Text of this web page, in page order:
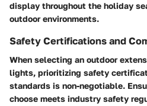
display throughout the holiday
outdoor environments.
Safety Certifications and
When selecting an outdoor
lights, prioritizing safety
standards is non-negotiable.
choose meets industry safety